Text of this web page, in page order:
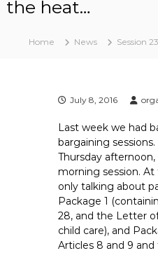
G
a
t
e
E
m
p
l
o
the heat…
Home News Session
July 8, 2016
Last week we had
bargaining
Thursday
morning session. At
only talking about
Package 1
28, and the Letter
child care), and
Articles 8 and 9 and